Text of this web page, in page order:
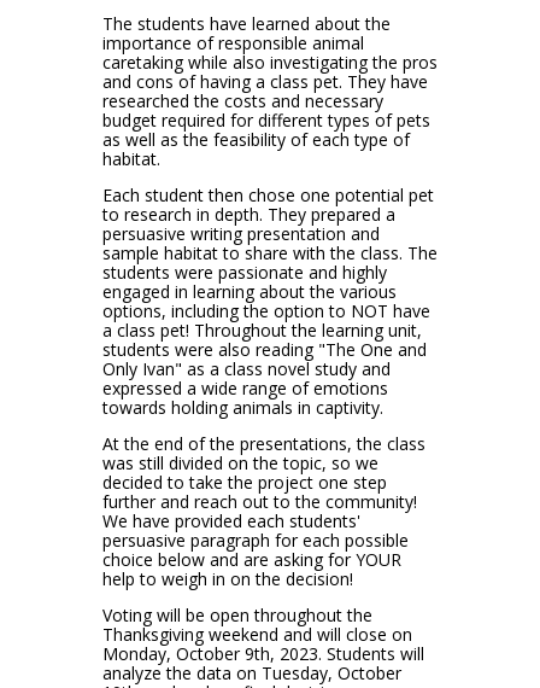
The students have learned about the
importance of responsible animal
caretaking while also investigating the pros
and cons of having a class pet. They have
researched the costs and necessary
budget required for different types of pets
as well as the feasibility of each type of
habitat.
Each student then chose one potential pet
to research in depth. They prepared a
persuasive writing presentation and
sample habitat to share with the class. The
students were passionate and highly
engaged in learning about the various
options, including the option to NOT have
a class pet! Throughout the learning unit,
students were also reading "The One and
Only Ivan" as a class novel study and
expressed a wide range of emotions
towards holding animals in captivity.
At the end of the presentations, the class
was still divided on the topic, so we
decided to take the project one step
further and reach out to the community!
We have provided each students'
persuasive paragraph for each possible
choice below and are asking for YOUR
help to weigh in on the decision!
Voting will be open throughout the
Thanksgiving weekend and will close on
Monday, October 9th, 2023. Students will
analyze the data on Tuesday, October